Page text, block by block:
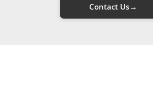
Contact Us→